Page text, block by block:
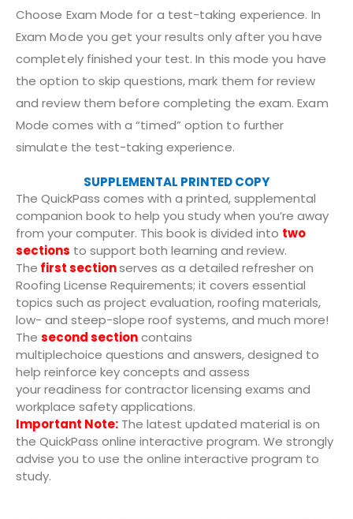
Choose Exam Mode for a test-taking experience. In
Exam Mode you get your results only after you have
completely finished your test. In this mode you have
the option to skip questions, mark them for review
and review them before completing the exam. Exam
Mode comes with a “timed” option to further
simulate the test-taking experience.
SUPPLEMENTAL PRINTED COPY
The QuickPass comes with a printed, supplemental
companion book to help you study when you’re away
from your computer. This book is divided into two
sections to support both learning and review.
The first sectionserves as a detailed refresher on
Roofing License Requirements; it covers essential
topics such as project evaluation, roofing materials,
low- and steep-slope roof systems, and much more!
The second sectioncontains
multiplechoice questions and answers, designed to
help reinforce key concepts and assess
your readiness for contractor licensing exams and
workplace safety applications.
Important Note: The latest updated material is on
the QuickPass online interactive program. We strongly
advise you to use the online interactive program to
study.